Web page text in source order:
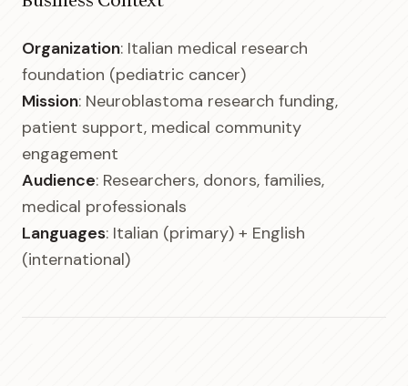
Organization: Italian medical research
foundation (pediatric cancer)
Mission: Neuroblastoma research funding,
patient support, medical community
engagement
Audience: Researchers, donors, families,
medical professionals
Languages: Italian (primary) + English
(international)